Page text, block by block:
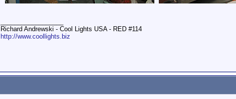
Richard Andrewski - Cool Lights USA - RED #114
http://www.coollights.biz